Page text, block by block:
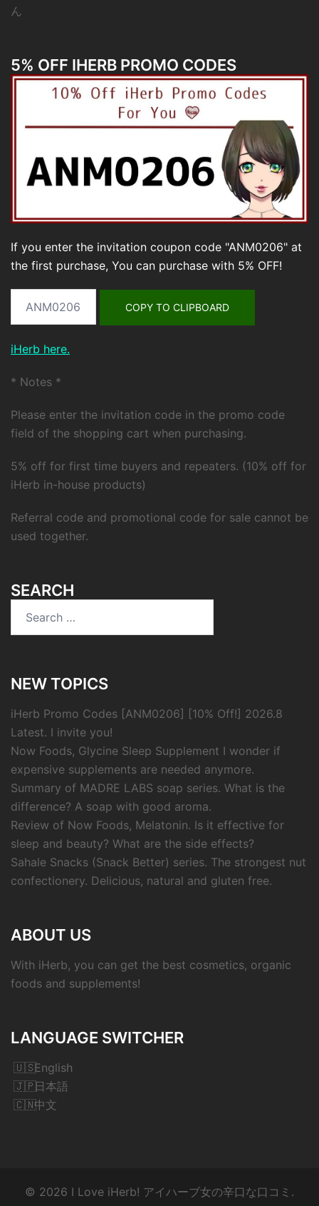
ん
5% OFF IHERB PROMO CODES
If you enter the invitation coupon code "ANM0206" at
the first purchase, You can purchase with 5% OFF!
COPY TO CLIPBOARD
iHerb here.
* Notes *
Please enter the invitation code in the promo code
field of the shopping cart when purchasing.
5% off for first time buyers and repeaters. (10% off for
iHerb in-house products)
Referral code and promotional code for sale cannot be
used together.
SEARCH
NEW TOPICS
iHerb Promo Codes [ANM0206] [10% Off!] 2026.8
Latest. I invite you!
Now Foods, Glycine Sleep Supplement I wonder if
expensive supplements are needed anymore.
Summary of MADRE LABS soap series. What is the
difference? A soap with good aroma.
Review of Now Foods, Melatonin. Is it effective for
sleep and beauty? What are the side effects?
Sahale Snacks (Snack Better) series. The strongest nut
confectionery. Delicious, natural and gluten free.
ABOUT US
With iHerb, you can get the best cosmetics, organic
foods and supplements!
LANGUAGE SWITCHER
English
日本語
中文
© 2026 I Love iHerb! アイハーブ女の辛口な口コミ.